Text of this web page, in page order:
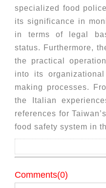
specialized food
its significance in
in terms of legal
status. Furthermore,
the practical
into its
making processes.
the Italian
references for
food safety system in
Comments(0)